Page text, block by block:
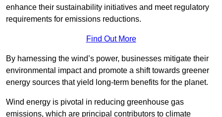
enhance their sustainability initiatives and meet regulatory
requirements for emissions reductions.
Find Out More
By harnessing the wind’s power, businesses mitigate their
environmental impact and promote a shift towards greener
energy sources that yield long-term benefits for the planet.
Wind energy is pivotal in reducing greenhouse gas
emissions, which are principal contributors to climate